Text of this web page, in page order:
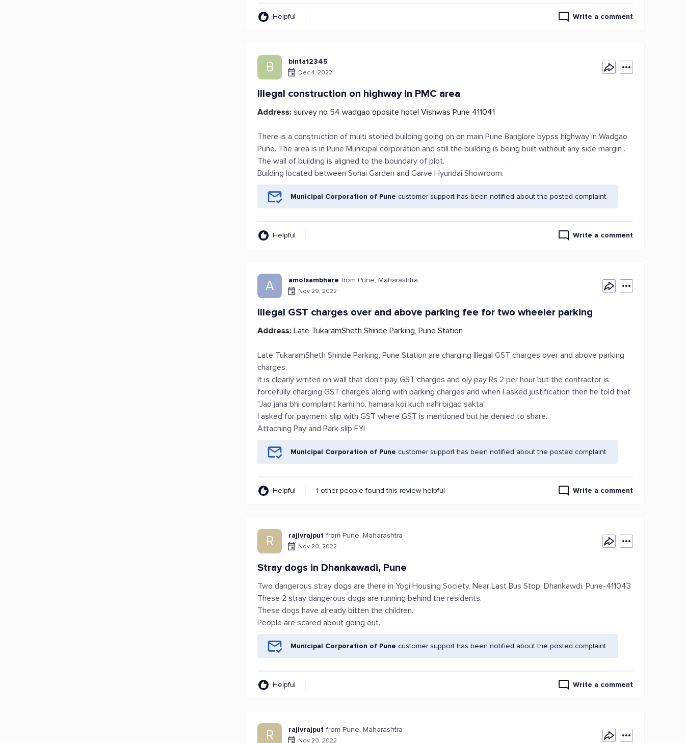
Helpful Write a comment
B binta12345
Dec 4, 2022
Illegal construction on highway in PMC area
Address: survey no 54 wadgao oposite hotel Vishwas Pune 411041
There is a construction of multi storied building going on on main Pune Banglore bypss highway in Wadgao
Pune. The area is in Pune Municipal corporation and still the building is being built without any side margin .
The wall of building is aligned to the boundary of plot.
Building located between Sonai Garden and Garve Hyundai Showroom.
Municipal Corporation of Pune customer support has been notified about the posted complaint.
Helpful Write a comment
A amolsambhare from Pune, Maharashtra
Nov 29, 2022
Illegal GST charges over and above parking fee for two wheeler parking
Address: Late TukaramSheth Shinde Parking, Pune Station
Late TukaramSheth Shinde Parking, Pune Station are charging Illegal GST charges over and above parking
charges.
It is clearly wrriten on wall that don't pay GST charges and oly pay Rs 2 per hour but the contractor is
forcefully charging GST charges along with parking charges and when I asked justification then he told that
"Jao jaha bhi complaint karni ho, hamara koi kuch nahi bigad sakta".
I asked for payment slip with GST where GST is mentioned but he denied to share.
Attaching Pay and Park slip FYI
Municipal Corporation of Pune customer support has been notified about the posted complaint.
Helpful 1 other people found this review helpful Write a comment
R rajivrajput from Pune, Maharashtra
Nov 20, 2022
Stray dogs in Dhankawadi, Pune
Two dangerous stray dogs are there in Yogi Housing Society, Near Last Bus Stop, Dhankawdi, Pune-411043
These 2 stray dangerous dogs are running behind the residents.
These dogs have already bitten the children.
People are scared about going out.
Municipal Corporation of Pune customer support has been notified about the posted complaint.
Helpful Write a comment
R rajivrajput from Pune, Maharashtra
Nov 20, 2022